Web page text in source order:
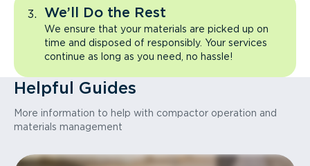
We’ll Do the Rest
We ensure that your materials are picked up on
time and disposed of responsibly. Your services
continue as long as you need, no hassle!
Helpful Guides
More information to help with compactor operation and
materials management